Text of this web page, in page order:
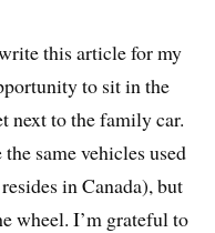
this article for my
to sit in the
next to the family car.
same vehicles used
in Canada), but
wheel. I’m grateful to